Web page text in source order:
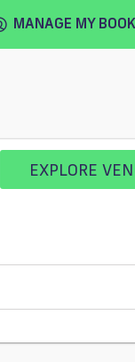
MANAGE MY
EXPLORE